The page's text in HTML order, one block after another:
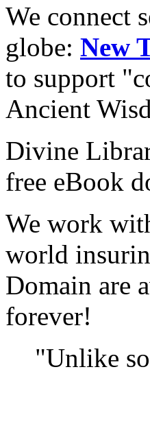
We connect
globe: New
to support
Ancient
Divine
free eBook
We work
world
Domain are
forever!
"Unlike